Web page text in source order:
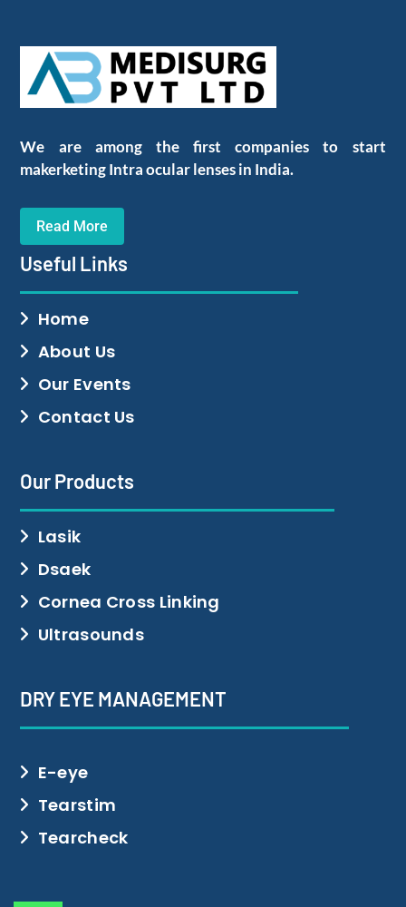
We are among the first companies to start
makerketing Intra ocular lenses in India.
Read More
Useful Links
Home
About Us
Our Events
Contact Us
Our Products
Lasik
Dsaek
Cornea Cross Linking
Ultrasounds
DRY EYE MANAGEMENT
E-eye
Tearstim
Tearcheck